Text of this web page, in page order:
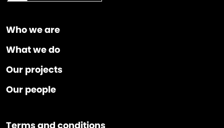
Who we are
What we do
Our projects
Our people
Terms and conditions